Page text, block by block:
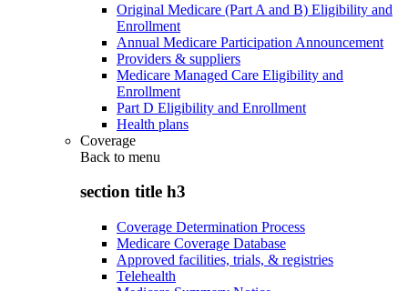
Original Medicare (Part A and B) Eligibility and
Enrollment
Annual Medicare Participation Announcement
Providers & suppliers
Medicare Managed Care Eligibility and
Enrollment
Part D Eligibility and Enrollment
Health plans
Coverage
Back to menu
section title h3
Coverage Determination Process
Medicare Coverage Database
Approved facilities, trials, & registries
Telehealth